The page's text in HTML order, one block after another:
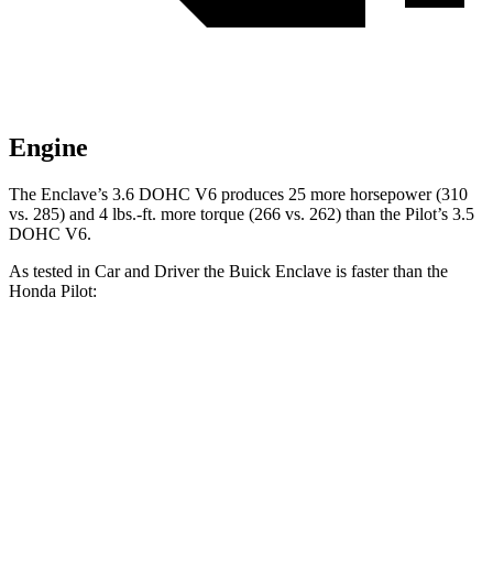
Engine
The Enclave’s 3.6 DOHC V6 produces 25 more horsepower (310
vs. 285) and 4 lbs.-ft. more torque (266 vs. 262) than the Pilot’s 3.5
DOHC V6.
As tested in Car and Driverthe Buick Enclave is faster than the
Honda Pilot: